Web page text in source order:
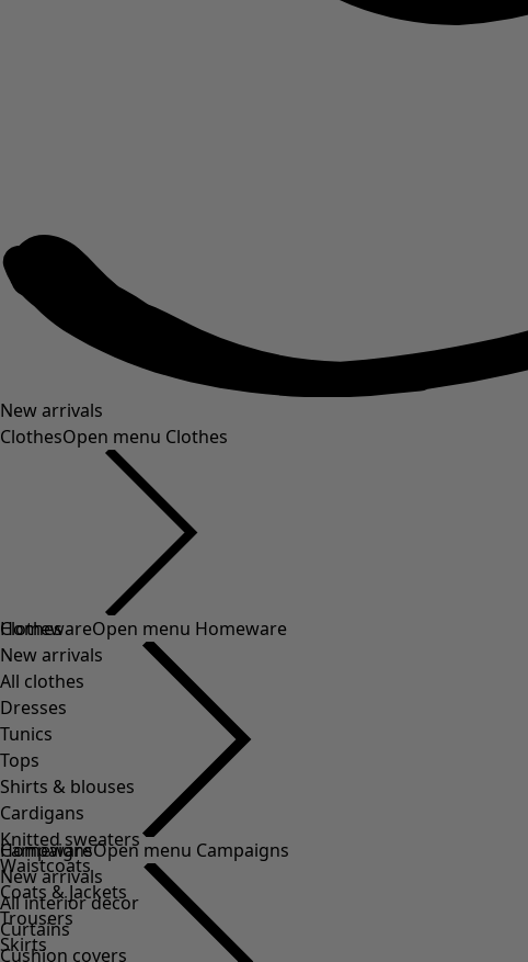
New arrivals
ClothesOpen menu Clothes
Clothes
New arrivals
All clothes
Dresses
Tunics
Tops
Shirts & blouses
Cardigans
Knitted sweaters
Waistcoats
Coats & Jackets
Trousers
Skirts
HomewareOpen menu Homeware
Homeware
New arrivals
All interior decor
Curtains
Cushion covers
CampaignsOpen menu Campaigns